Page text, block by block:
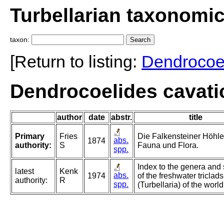
Turbellarian
taxon:
[Return to listing:
Dendrocoelides
author date abstr. title
Primary
authority:
Fries
S
1874
abs.
spp.
Die Falkensteiner
Fauna und Flora.
latest
authority:
Kenk
R
1974
abs.
spp.
Index to the genera and
of the freshwater triclads
(Turbellaria) of the